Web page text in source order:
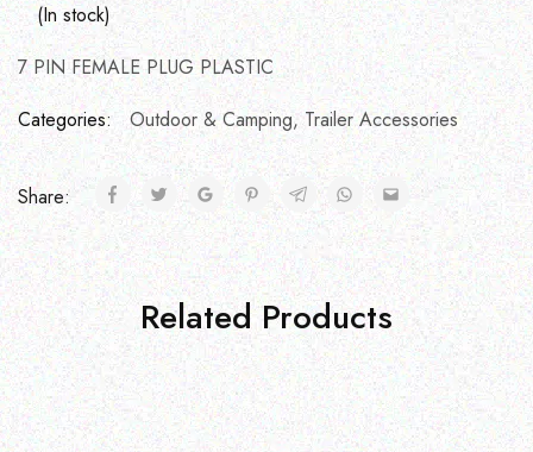
(In stock)
7 PIN FEMALE PLUG PLASTIC
Categories:
Outdoor & Camping,Trailer Accessories
Share:
Related Products